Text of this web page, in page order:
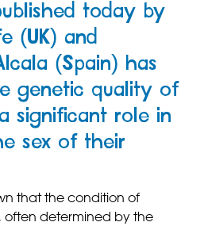
today by
(UK) and
(Spain) has
genetic quality of
significant role in
sex of their
that the condition of
often determined by the